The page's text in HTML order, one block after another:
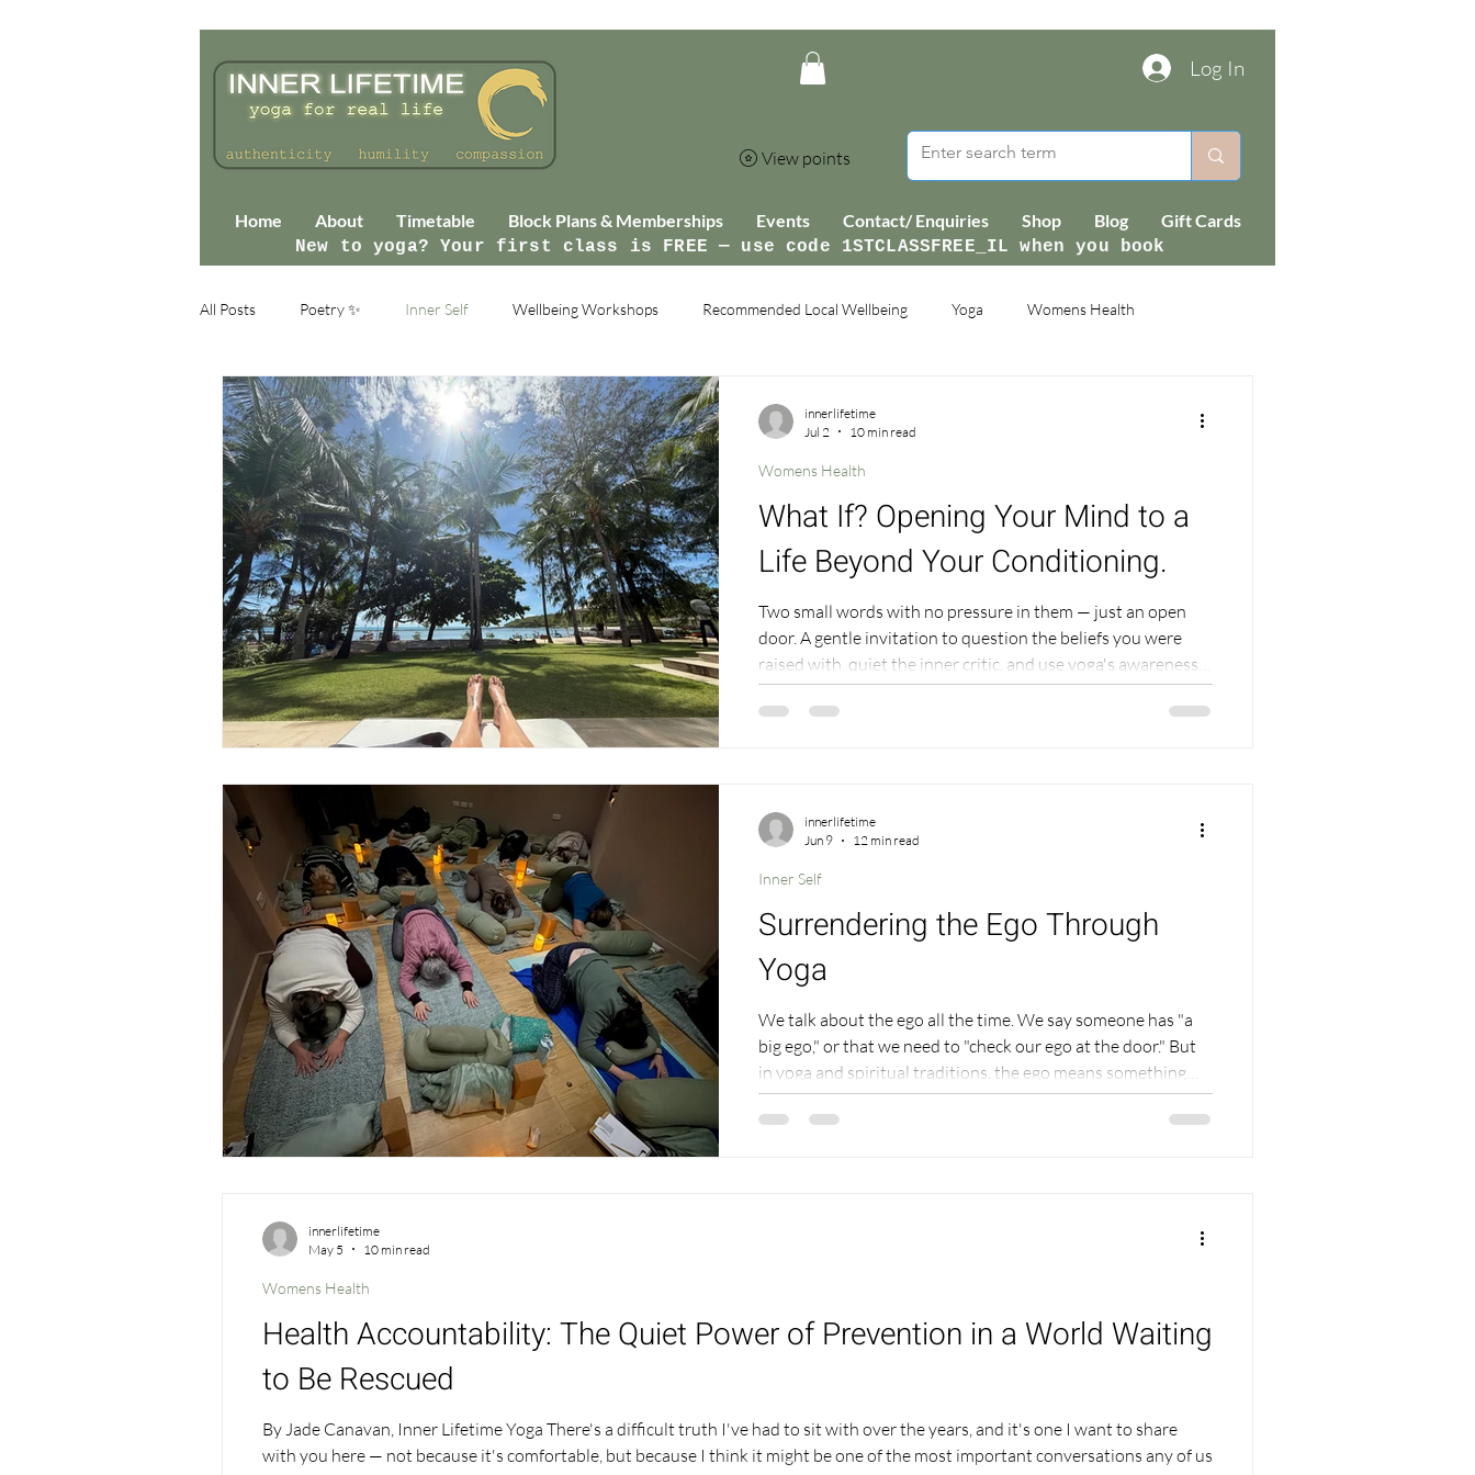
Log In
View points
Home About Timetable Block Plans & Memberships Events Contact/ Enquiries Shop Blog Gift Cards
New to yoga? Your first class is FREE — use code 1STCLASSFREE_IL when you book
All Posts Poetry ✨ Inner Self Wellbeing Workshops Recommended Local Wellbeing Yoga Womens Health
What If? Opening Your Mind to a
Life Beyond Your Conditioning.
Two small words with no pressure in them — just an open
door. A gentle invitation to question the beliefs you were
raised with, quiet the inner critic, and use yoga's awareness
to move from resistance into acceptance.
Womens Health
innerlifetime
Jul 2
10 min read
Surrendering the Ego Through
Yoga
We talk about the ego all the time. We say someone has "a
big ego," or that we need to "check our ego at the door." But
in yoga and spiritual traditions, the ego means something
deeper and far more interesting than arrogance.
Understanding it changed the way I live — and it can change
Inner Self
innerlifetime
Jun 9
12 min read
Health Accountability: The Quiet Power of Prevention in a World Waiting
to Be Rescued
By Jade Canavan, Inner Lifetime Yoga There's a difficult truth I've had to sit with over the years, and it's one I want to share
with you here — not because it's comfortable, but because I think it might be one of the most important conversations any of us
Womens Health
innerlifetime
May 5
10 min read